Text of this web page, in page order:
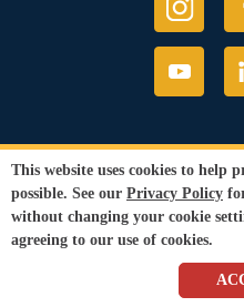
© Copyright 2026 Sir
This website uses cookies to help
possible. See our Privacy Policy
without changing your cookie
agreeing to our use of cookies.